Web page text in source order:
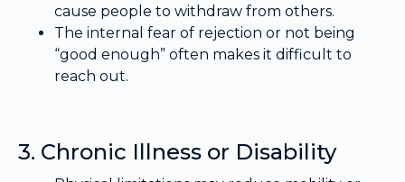
cause people to withdraw from others.
The internal fear of rejection or not being
“good enough” often makes it difficult to
reach out.
3. Chronic Illness or Disability